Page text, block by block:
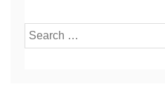
Search